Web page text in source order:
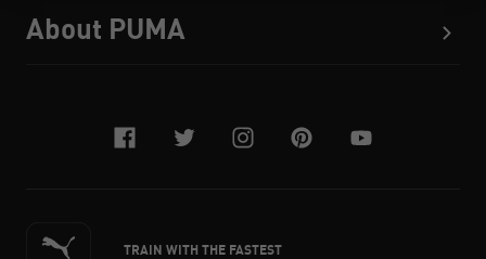
About PUMA
facebook
twitterinstagram
pinterest
youtube
TRAIN WITH THE FASTEST